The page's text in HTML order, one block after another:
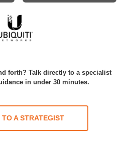
forth? Talk directly to a specialist
in under 30 minutes.
A STRATEGIST